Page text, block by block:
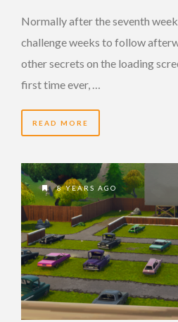
Normally after the seventh
challenge weeks to follow
other secrets on the loading
first time ever, …
READ MORE
8 YEARS AGO